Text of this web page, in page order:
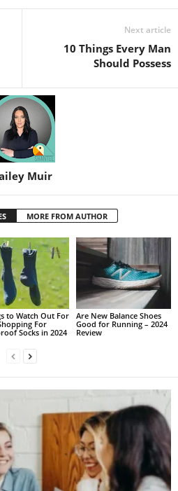
Next article
10 Things Every Man
Should Possess
Muir
MORE FROM AUTHOR
to Watch Out For
For
Socks in 2024
Are New Balance Shoes
Good for Running – 2024
Review